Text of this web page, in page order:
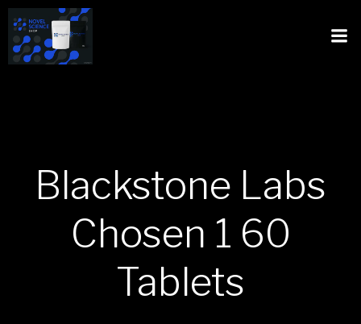
Blackstone Labs
Chosen 1 60
Tablets